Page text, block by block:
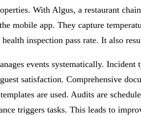
With Algus, a restaurant
mobile app. They capture
inspection pass rate. It also
events systematically.
satisfaction. Comprehensive
are used. Audits are
triggers tasks. This leads to